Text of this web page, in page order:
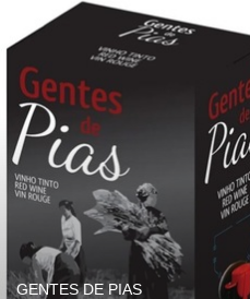
GENTES DE PIAS